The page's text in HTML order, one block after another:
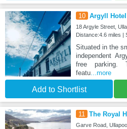
10 Argyll Hotel
18 Argyle Street,
Distance:4.6 miles |
Situated in the
independent
free parking.
featu...more
Add to Shortlist
11 The Royal
Garve Road,